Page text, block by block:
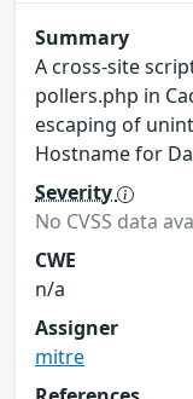
Summary
A cross-site
pollers.php in
escaping of
Hostname for
Severity
No CVSS data
CWE
n/a
Assigner
mitre